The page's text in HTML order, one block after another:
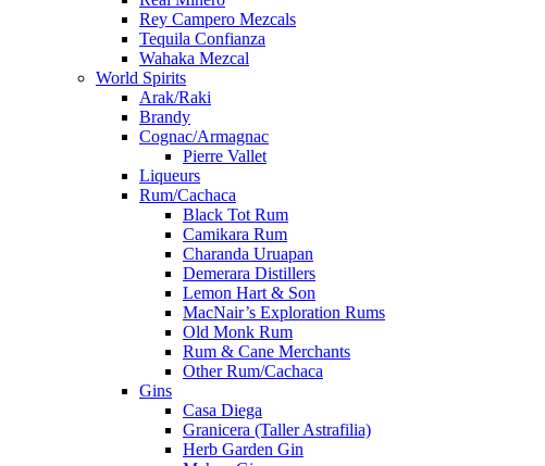
Rey Campero Mezcals
Tequila Confianza
Wahaka Mezcal
World Spirits
Arak/Raki
Brandy
Cognac/Armagnac
Pierre Vallet
Liqueurs
Rum/Cachaca
Black Tot Rum
Camikara Rum
Charanda Uruapan
Demerara Distillers
Lemon Hart & Son
MacNair’s Exploration Rums
Old Monk Rum
Rum & Cane Merchants
Other Rum/Cachaca
Gins
Casa Diega
Granicera (Taller Astrafilia)
Herb Garden Gin